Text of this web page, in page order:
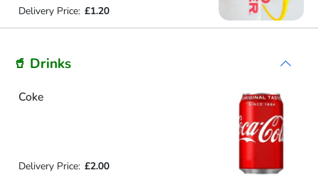
Delivery Price: £1.20
🥤 Drinks
Coke
Delivery Price: £2.00